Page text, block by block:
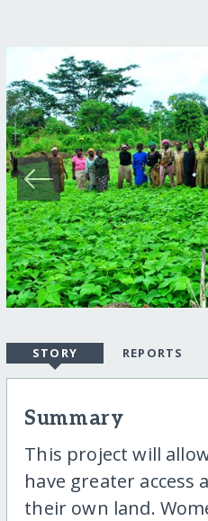
STORY REPORTS
Summary
This project will
have greater access
their own land.